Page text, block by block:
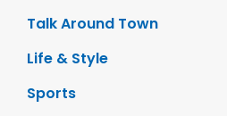
Talk Around Town
Life & Style
Sports